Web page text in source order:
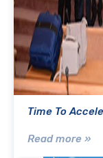
Time To
Read more »